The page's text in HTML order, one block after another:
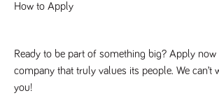
How to Apply
Ready to be part of something big? Apply now
company that truly values its people. We can’t
you!
DVVSrc249
www.tpplccareers.co.uk
6
3